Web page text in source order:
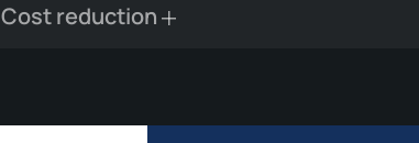
Cost reduction